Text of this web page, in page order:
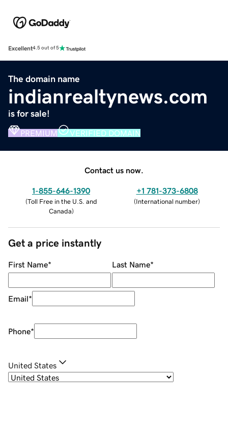
Excellent4.5 out of 5
The domain name
indianrealtynews.com
is for sale!
PREMIUM VERIFIED DOMAIN
Contact us now.
1-855-646-1390
(Toll Free in the U.S. and
Canada)
+1 781-373-6808
(International number)
Get a price instantly
First Name* Last Name*
Email*
Phone*
United States